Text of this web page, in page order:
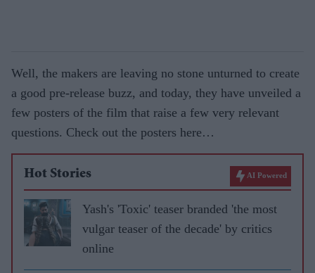
Well, the makers are leaving no stone unturned to create
a good pre-release buzz, and today, they have unveiled a
few posters of the film that raise a few very relevant
questions. Check out the posters here…
Hot Stories AI Powered
Yash's 'Toxic' teaser branded 'the most
vulgar teaser of the decade' by critics
online